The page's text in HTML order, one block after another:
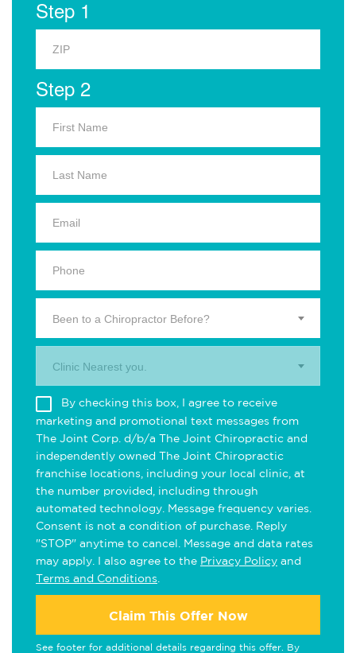
Step 1
Step 2
Been to a Chiropractor Before?
Clinic Nearest you.
By checking this box, I agree to receive
marketing and promotional text messages from
The Joint Corp. d/b/a The Joint Chiropractic and
independently owned The Joint Chiropractic
franchise locations, including your local clinic, at
the number provided, including through
automated technology. Message frequency varies.
Consent is not a condition of purchase. Reply
"STOP" anytime to cancel. Message and data rates
may apply. I also agree to the Privacy Policy and
Terms and Conditions
Claim This Offer Now
See footer for additional details regarding this offer. By